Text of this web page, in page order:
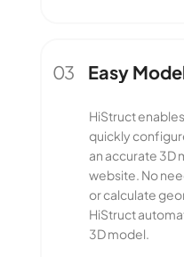
03
Easy
HiStruct
quickly
an accurate 3D
website. No
or calculate
HiStruct
3D model.